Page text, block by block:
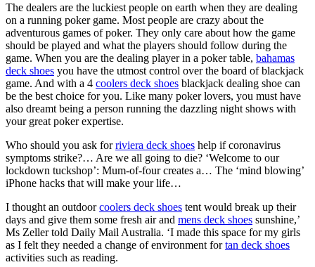
The dealers are the luckiest people on earth when they are dealing
on a running poker game. Most people are crazy about the
adventurous games of poker. They only care about how the game
should be played and what the players should follow during the
game. When you are the dealing player in a poker table, bahamas
deck shoes you have the utmost control over the board of blackjack
game. And with a 4 coolers deck shoes blackjack dealing shoe can
be the best choice for you. Like many poker lovers, you must have
also dreamt being a person running the dazzling night shows with
your great poker expertise.
Who should you ask forriviera deck shoes help if coronavirus
symptoms strike?… Are we all going to die? ‘Welcome to our
lockdown tuckshop’: Mum-of-four creates a… The ‘mind blowing’
iPhone hacks that will make your life…
I thought an outdoorcoolers deck shoes tent would break up their
days and give them some fresh air and mens deck shoes sunshine,’
Ms Zeller told Daily Mail Australia. ‘I made this space for my girls
as I felt they needed a change of environment fortan deck shoes
activities such as reading.